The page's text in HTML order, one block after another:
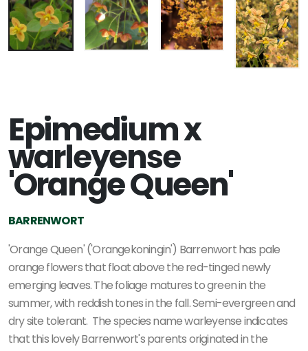
Epimedium x
warleyense
'Orange Queen'
BARRENWORT
'Orange Queen' ('Orangekoningin') Barrenwort has pale
orange flowers that float above the red-tinged newly
emerging leaves. The foliage matures to green in the
summer, with reddish tones in the fall. Semi-evergreen and
dry site tolerant. The species name warleyense indicates
that this lovely Barrenwort's parents originated in the